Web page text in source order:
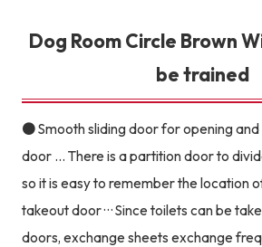
Dog Room Circle Brown
be trained
● Smooth sliding door for opening
door ... There is a partition door to
so it is easy to remember the location
takeout door · · · Since toilets can be
doors, exchange sheets exchange